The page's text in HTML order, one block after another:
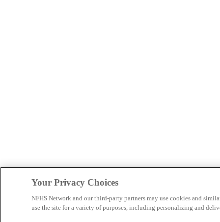
Your Privacy Choices
NFHS Network and our third-party partners may use cookies and
use the site for a variety of purposes, including personalizing and